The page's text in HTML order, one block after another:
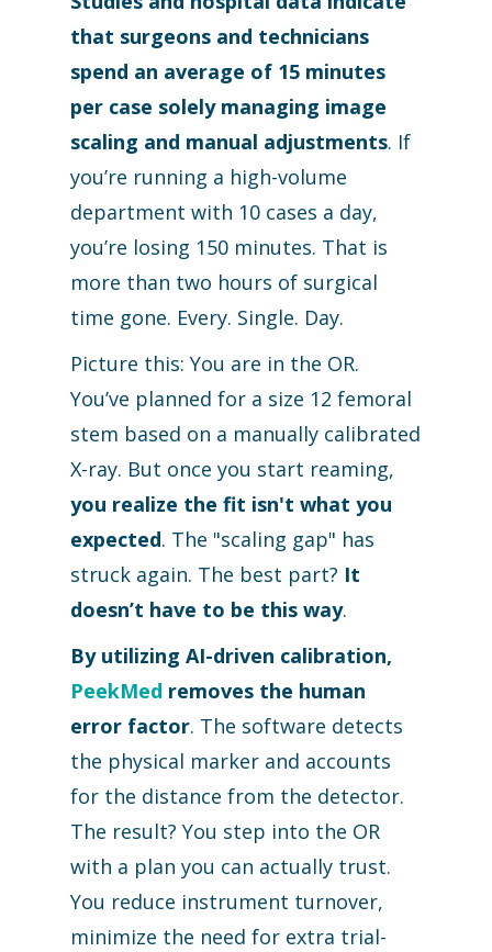
that surgeons and technicians
spend an average of 15 minutes
per case solely managing image
scaling and manual adjustments. If
you’re running a high-volume
department with 10 cases a day,
you’re losing 150 minutes. That is
more than two hours of surgical
time gone. Every. Single. Day.
Picture this: You are in the OR.
You’ve planned for a size 12 femoral
stem based on a manually calibrated
X-ray. But once you start reaming,
you realize the fit isn't what you
expected. The "scaling gap" has
struck again. The best part? It
doesn’t have to be this way.
By utilizing AI-driven calibration,
PeekMed removes the human
error factor. The software detects
the physical marker and accounts
for the distance from the detector.
The result? You step into the OR
with a plan you can actually trust.
You reduce instrument turnover,
minimize the need for extra trial-